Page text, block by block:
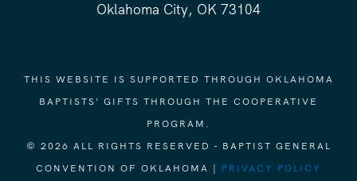
Oklahoma City, OK 73104
THIS WEBSITE IS SUPPORTED THROUGH OKLAHOMA
BAPTISTS' GIFTS THROUGH THE COOPERATIVE
PROGRAM.
© 2026 ALL RIGHTS RESERVED - BAPTIST GENERAL
CONVENTION OF OKLAHOMA | PRIVACY POLICY